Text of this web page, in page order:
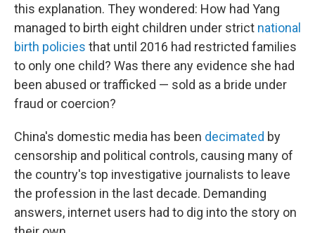
this explanation. They wondered: How had Yang
managed to birth eight children under strict national
birth policies that until 2016 had restricted families
to only one child? Was there any evidence she had
been abused or trafficked — sold as a bride under
fraud or coercion?
China's domestic media has been decimated by
censorship and political controls, causing many of
the country's top investigative journalists to leave
the profession in the last decade. Demanding
answers, internet users had to dig into the story on